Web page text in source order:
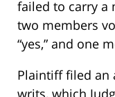
failed to carry a
two members
“yes,” and one
Plaintiff filed an